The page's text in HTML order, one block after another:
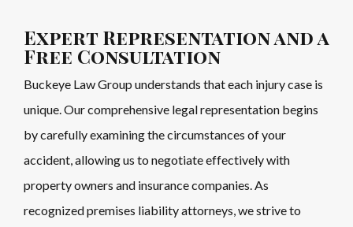
Expert Representation and a
Free Consultation
Buckeye Law Group understands that each injury case is
unique. Our comprehensive legal representation begins
by carefully examining the circumstances of your
accident, allowing us to negotiate effectively with
property owners and insurance companies. As
recognized premises liability attorneys, we strive to